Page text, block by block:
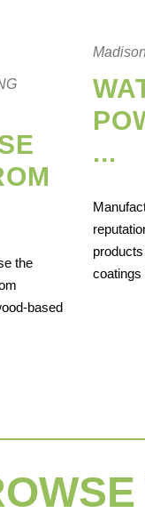
the
based
...
coatings